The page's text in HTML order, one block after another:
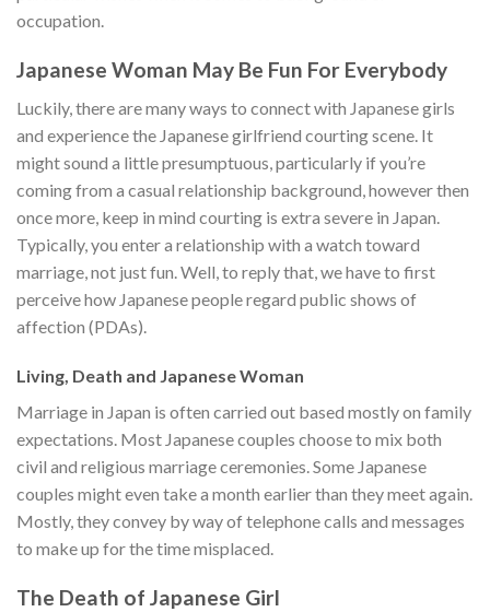
occupation.
Japanese Woman May Be Fun For Everybody
Luckily, there are many ways to connect with Japanese girls
and experience the Japanese girlfriend courting scene. It
might sound a little presumptuous, particularly if you’re
coming from a casual relationship background, however then
once more, keep in mind courting is extra severe in Japan.
Typically, you enter a relationship with a watch toward
marriage, not just fun. Well, to reply that, we have to first
perceive how Japanese people regard public shows of
affection (PDAs).
Living, Death and Japanese Woman
Marriage in Japan is often carried out based mostly on family
expectations. Most Japanese couples choose to mix both
civil and religious marriage ceremonies. Some Japanese
couples might even take a month earlier than they meet again.
Mostly, they convey by way of telephone calls and messages
to make up for the time misplaced.
The Death of Japanese Girl